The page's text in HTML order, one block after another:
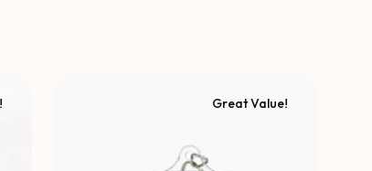
Great Value!